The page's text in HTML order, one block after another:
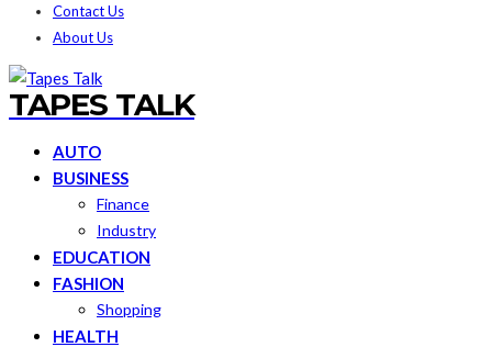
Contact Us
About Us
TAPES TALK
AUTO
BUSINESS
Finance
Industry
EDUCATION
FASHION
Shopping
HEALTH